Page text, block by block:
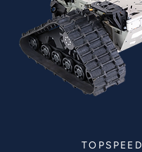
TOPSPEED